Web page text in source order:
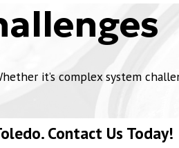
it’s complex system
Contact Us Today!